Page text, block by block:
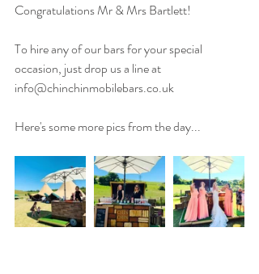
Congratulations Mr & Mrs Bartlett!
To hire any of our bars for your special
occasion, just drop us a line at
info@chinchinmobilebars.co.uk
Here's some more pics from the day...